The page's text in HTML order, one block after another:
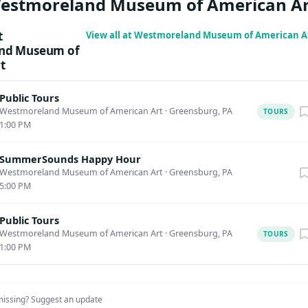
in partnership with oneBURGH 1–2pm | Pittsburgh
the energy, rhythm, and excitement of Pittsburgh’s own
impact performance that celebrates the passion and
support provided by Art Bridges Foundation’s Access for
Museum of
View all at Westmoreland Museum of American
Public Tours
Westmoreland Museum of American Art ·Greensburg, PA
1:00 PM
TOURS
SummerSounds Happy Hour
Westmoreland Museum of American Art ·Greensburg, PA
5:00 PM
Public Tours
Westmoreland Museum of American Art ·Greensburg, PA
1:00 PM
TOURS
Suggest an update